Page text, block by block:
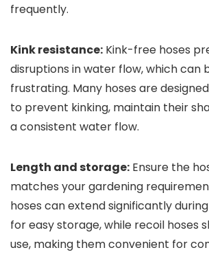
frequently.
Kink resistance: Kink-free hoses
disruptions in water flow, which can
frustrating. Many hoses are
to prevent kinking, maintain their
a consistent water flow.
Length and storage: Ensure the
matches your gardening
hoses can extend significantly
for easy storage, while recoil hoses
use, making them convenient for